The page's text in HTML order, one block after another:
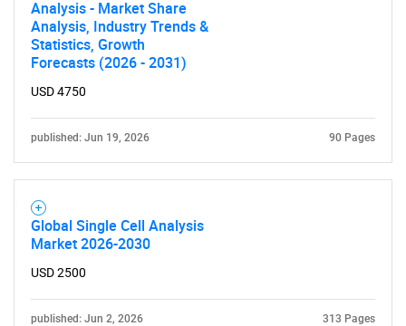
SEARCH
What are you looking
for?
Analysis - Market Share
Analysis, Industry Trends &
Statistics, Growth
Forecasts (2026 - 2031)
USD 4750
published: Jun 19, 2026 90 Pages
Global Single Cell Analysis
Market 2026-2030
USD 2500
published: Jun 2, 2026 313 Pages